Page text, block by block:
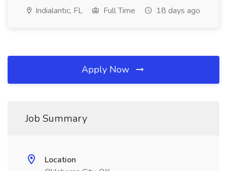
Indialantic, FL Full Time 18 days ago
Apply Now
Job Summary
Location